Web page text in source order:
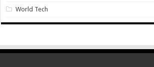
World Tech